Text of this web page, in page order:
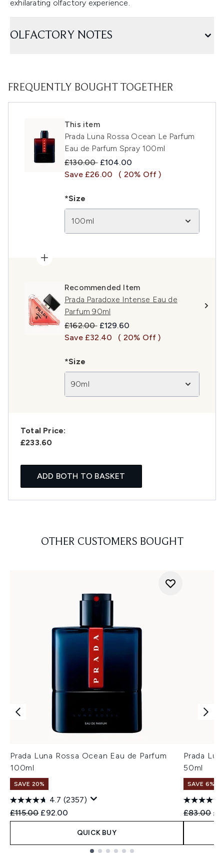
exhilarating olfactory experience.
OLFACTORY NOTES
FREQUENTLY BOUGHT TOGETHER
This item
Prada Luna Rossa Ocean Le Parfum
Eau de Parfum Spray 100ml
Recommended Retail Price:
£130.00 Current price:
£104.00
Save £26.00
( 20% Off )
*Size
100ml
Recommended Item
Prada Paradoxe Intense Eau de
Parfum 90ml
Recommended Retail Price:
£162.00 Current price:
£129.60
Save £32.40
( 20% Off )
*Size
90ml
Total Price:
£233.60
ADD BOTH TO BASKET
OTHER CUSTOMERS BOUGHT
Prada Luna Rossa Ocean Eau de Parfum
100ml
SAVE 20%
4.7 (2357)
Recommended Retail Price:
£115.00 Current price:
£92.00
QUICK BUY
Prada
50ml
SAVE 6%
£83.00